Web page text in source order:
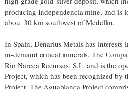
producing Independencia mine, and is
about 30 km southwest of Medellin.
In Spain, Denarius Metals has interests
in-demand critical minerals. The
Rio Narcea Recursos, S.L. and is the
Project, which has been recognized by
Project. The Aguablanca Project